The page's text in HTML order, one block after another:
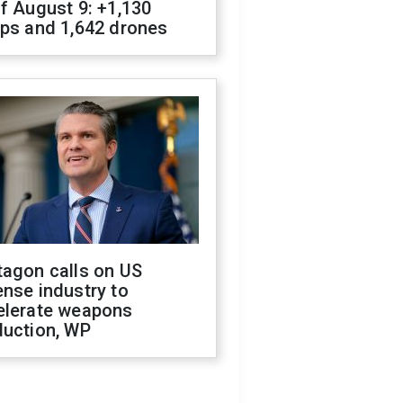
August 9: +1,130
and 1,642 drones
calls on US
industry to
weapons
WP